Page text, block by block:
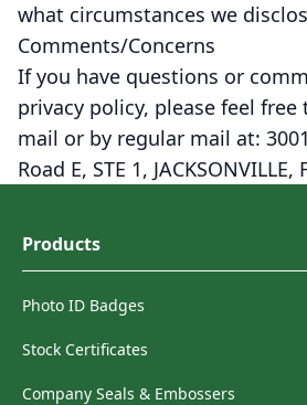
what circumstances we
Comments/Concerns
If you have questions or
privacy policy, please feel
mail or by regular mail at:
Road E, STE 1, JACKSONVILLE,
Products
Photo ID Badges
Stock Certificates
Company Seals & Embossers